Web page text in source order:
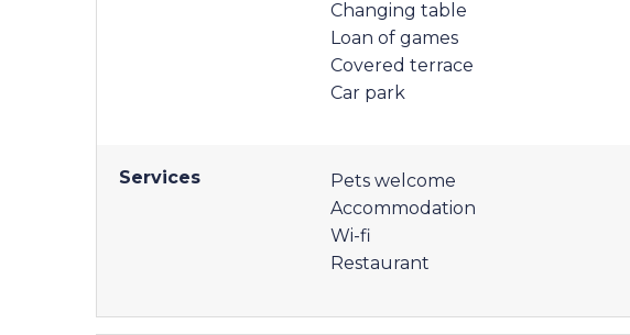
Changing table
Loan of games
Covered terrace
Car park
Services
Pets welcome
Accommodation
Wi-fi
Restaurant